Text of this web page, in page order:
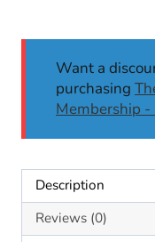
Motor
Dough
Playdough
quantity
Want a
purchasing
Membership
Description
Reviews (0)